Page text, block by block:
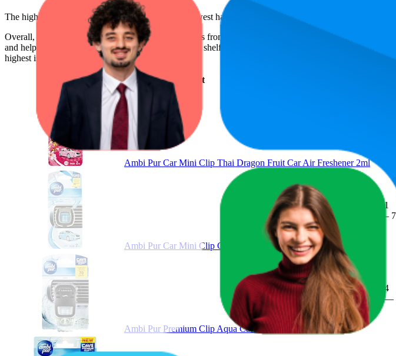
The highest-rated product has 4.5 stars, while the lowest has 4.3 stars. In terms of pricing, the most
Overall, the following are the highest-ranked products from this brand, measured by performance,
and help the brand spot what's working on the digital shelf. The highest average rank is 15.2, and the
highest is $5.99, and the lowest is $3.74.
Product
Ambi Pur Car Mini Clip Thai Dragon Fruit Car Air Freshener 2ml
Ambi Pur Car Mini Clip Car Air Freshener Sky Breeze 2mL
17.1
—
Ambi Pur Premium Clip Aqua Car Air Freshener, 7.5ml
45.4
—